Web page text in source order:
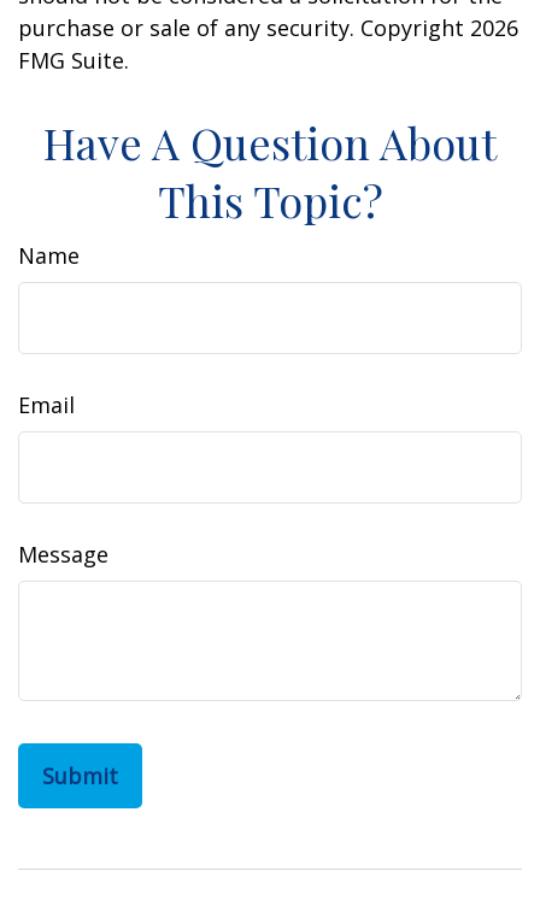
purchase or sale of any security. Copyright 2026
FMG Suite.
Have A Question About
This Topic?
Name
Email
Message